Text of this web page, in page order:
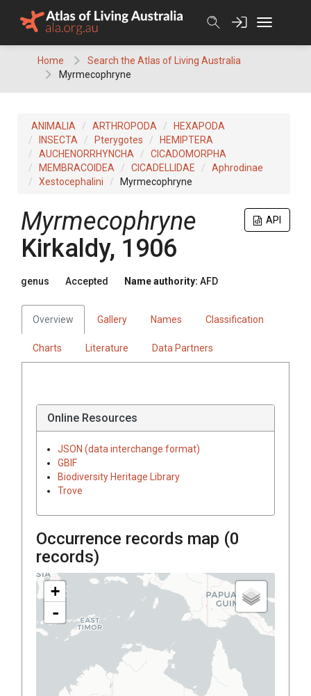
Home
Search the Atlas of Living Australia
Myrmecophryne
ANIMALIA ARTHROPODA
HEXAPODA
INSECTA
Pterygotes
HEMIPTERA
AUCHENORRHYNCHA
CICADOMORPHA
MEMBRACOIDEA
CICADELLIDAE
Aphrodinae
Xestocephalini
Myrmecophryne
API
Myrmecophryne
Kirkaldy, 1906
genus Accepted Name authority: AFD
Overview Gallery Names Classification
Charts Literature Data Partners
Online Resources
JSON (data interchange format)
GBIF
Biodiversity Heritage Library
Trove
Occurrence records map (0
records)
+
-